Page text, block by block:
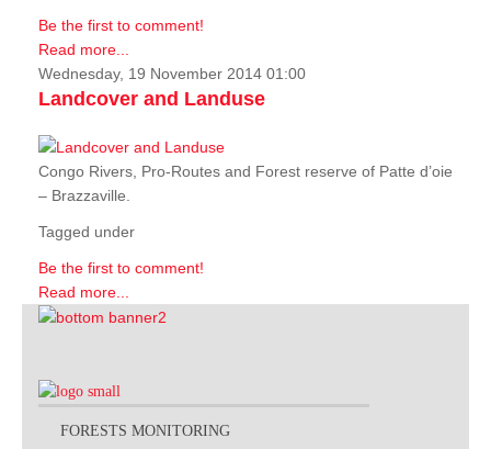
Be the first to comment!
Read more...
Wednesday, 19 November 2014 01:00
Landcover and Landuse
Congo Rivers, Pro-Routes and Forest reserve of Patte d’oie
– Brazzaville.
Tagged under
Be the first to comment!
Read more...
FORESTS MONITORING